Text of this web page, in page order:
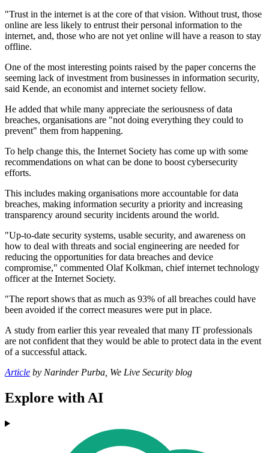
"Trust in the internet is at the core of that vision. Without trust, those
online are less likely to entrust their personal information to the
internet, and, those who are not yet online will have a reason to stay
offline.
One of the most interesting points raised by the paper concerns the
seeming lack of investment from businesses in information security,
said Kende, an economist and internet society fellow.
He added that while many appreciate the seriousness of data
breaches, organisations are "not doing everything they could to
prevent" them from happening.
To help change this, the Internet Society has come up with some
recommendations on what can be done to boost cybersecurity
efforts.
This includes making organisations more accountable for data
breaches, making information security a priority and increasing
transparency around security incidents around the world.
"Up-to-date security systems, usable security, and awareness on
how to deal with threats and social engineering are needed for
reducing the opportunities for data breaches and device
compromise," commented Olaf Kolkman, chief internet technology
officer at the Internet Society.
"The report shows that as much as 93% of all breaches could have
been avoided if the correct measures were put in place.
A study from earlier this year revealed that many IT professionals
are not confident that they would be able to protect data in the event
of a successful attack.
Article by Narinder Purba, We Live Security blog
Explore with AI